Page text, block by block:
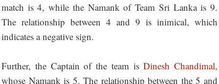
match is 4, while the Namank of Team Sri Lanka is 9.
The relationship between 4 and 9 is inimical, which
indicates a negative sign.
Further, the Captain of the team isDinesh Chandimal,
whose Namank is 5. The relationship between the 5 and